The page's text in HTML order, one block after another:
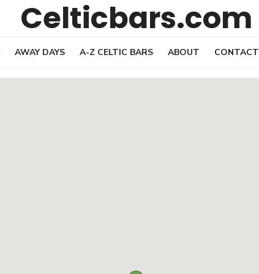
Celticbars.com
AWAY DAYS A-Z CELTIC BARS ABOUT CONTACT